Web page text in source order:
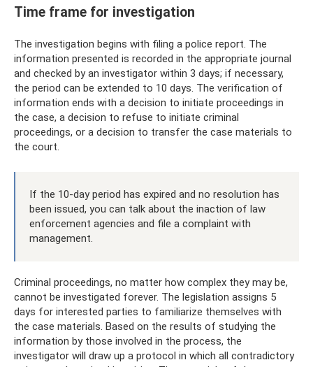
Time frame for investigation
The investigation begins with filing a police report. The
information presented is recorded in the appropriate journal
and checked by an investigator within 3 days; if necessary,
the period can be extended to 10 days. The verification of
information ends with a decision to initiate proceedings in
the case, a decision to refuse to initiate criminal
proceedings, or a decision to transfer the case materials to
the court.
If the 10-day period has expired and no resolution has
been issued, you can talk about the inaction of law
enforcement agencies and file a complaint with
management.
Criminal proceedings, no matter how complex they may be,
cannot be investigated forever. The legislation assigns 5
days for interested parties to familiarize themselves with
the case materials. Based on the results of studying the
information by those involved in the process, the
investigator will draw up a protocol in which all contradictory